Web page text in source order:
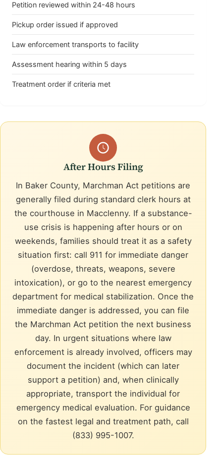
Petition reviewed within 24-48 hours
Pickup order issued if approved
Law enforcement transports to facility
Assessment hearing within 5 days
Treatment order if criteria met
After Hours Filing
In Baker County, Marchman Act petitions are
generally filed during standard clerk hours at
the courthouse in Macclenny. If a substance-
use crisis is happening after hours or on
weekends, families should treat it as a safety
situation first: call 911 for immediate danger
(overdose, threats, weapons, severe
intoxication), or go to the nearest emergency
department for medical stabilization. Once the
immediate danger is addressed, you can file
the Marchman Act petition the next business
day. In urgent situations where law
enforcement is already involved, officers may
document the incident (which can later
support a petition) and, when clinically
appropriate, transport the individual for
emergency medical evaluation. For guidance
on the fastest legal and treatment path, call
(833) 995-1007.